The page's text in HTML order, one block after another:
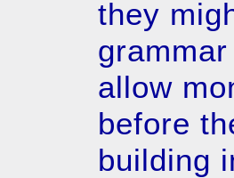
they
allow
before
building